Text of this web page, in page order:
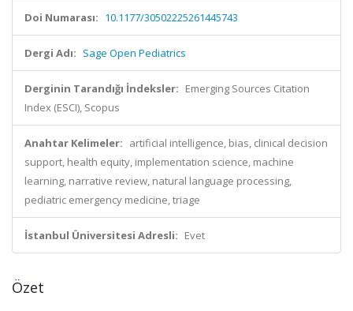
Doi Numarası: 10.1177/30502225261445743
Dergi Adı: Sage Open Pediatrics
Derginin Tarandığı İndeksler: Emerging Sources Citation
Index (ESCI), Scopus
Anahtar Kelimeler: artificial intelligence, bias, clinical decision
support, health equity, implementation science, machine
learning, narrative review, natural language processing,
pediatric emergency medicine, triage
İstanbul Üniversitesi Adresli: Evet
Özet